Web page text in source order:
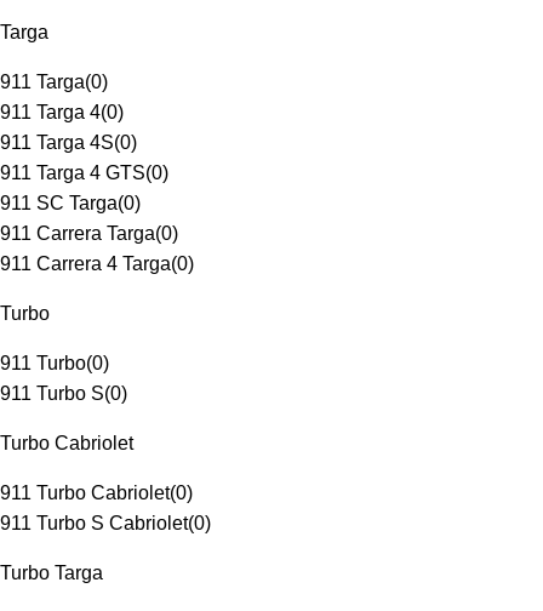
Targa
911 Targa(0)
911 Targa 4(0)
911 Targa 4S(0)
911 Targa 4 GTS(0)
911 SC Targa(0)
911 Carrera Targa(0)
911 Carrera 4 Targa(0)
Turbo
911 Turbo(0)
911 Turbo S(0)
Turbo Cabriolet
911 Turbo Cabriolet(0)
911 Turbo S Cabriolet(0)
Turbo Targa